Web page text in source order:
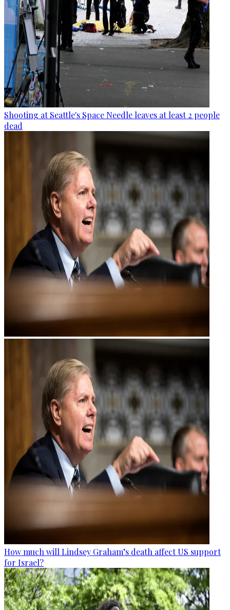
Shooting at Seattle's Space Needle leaves at least 2 people
dead
How much will Lindsey Graham’s death affect US support
for Israel?